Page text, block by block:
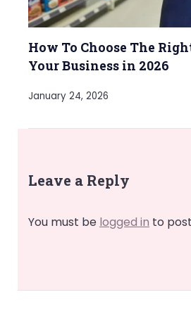
How To Choose The
Your Business in 2026
January 24, 2026
Leave a Reply
You must be logged in to